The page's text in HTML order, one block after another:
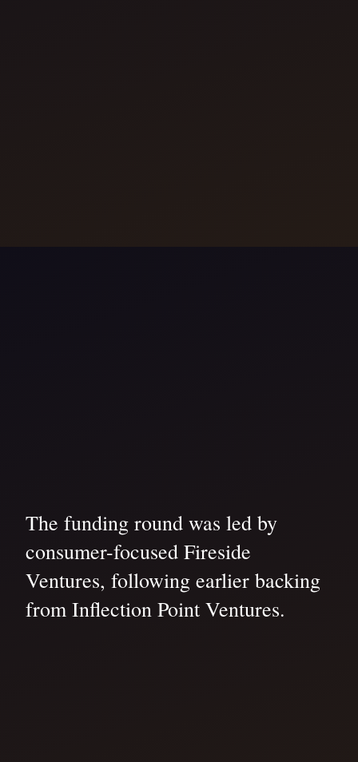
The funding round was led by
consumer-focused Fireside
Ventures, following earlier backing
from Inflection Point Ventures.